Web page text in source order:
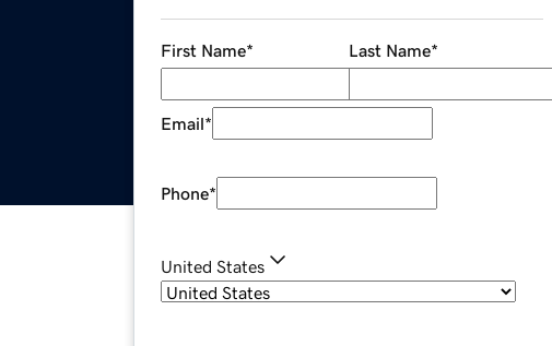
First Name* Last Name*
Email*
Phone*
United States